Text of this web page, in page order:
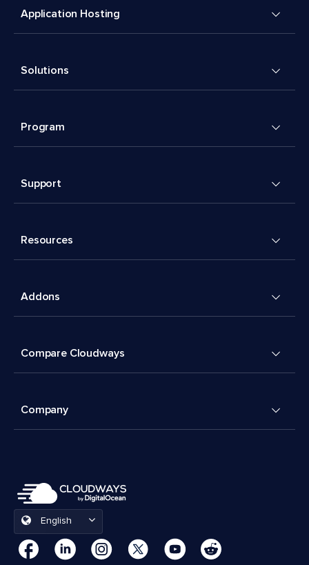
Application Hosting
Solutions
Program
Support
Resources
Addons
Compare Cloudways
Company
English